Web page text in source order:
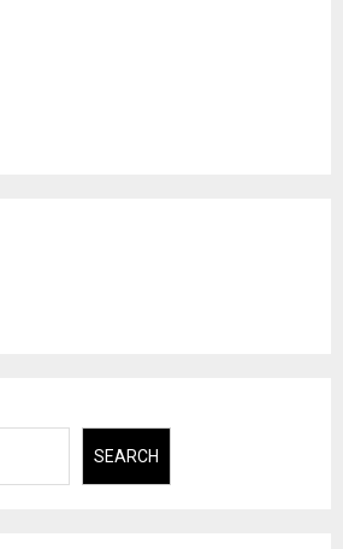
SEARCH